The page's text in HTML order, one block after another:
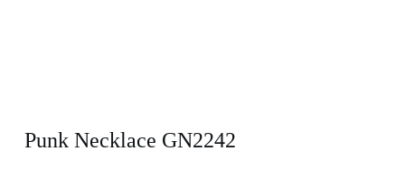
Punk Necklace GN2242